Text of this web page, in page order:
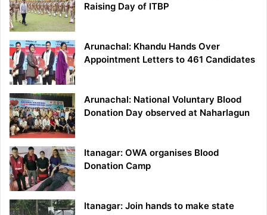
Raising Day of ITBP
Arunachal: Khandu Hands Over
Appointment Letters to 461 Candidates
Arunachal: National Voluntary Blood
Donation Day observed at Naharlagun
Itanagar: OWA organises Blood
Donation Camp
Itanagar: Join hands to make state